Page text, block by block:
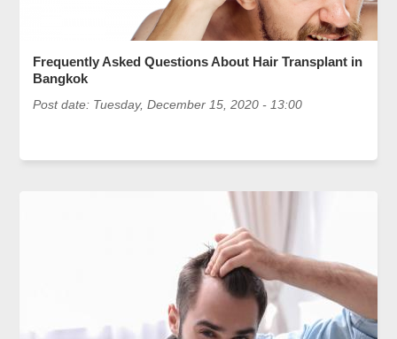
Frequently Asked Questions About Hair Transplant in
Bangkok
Post date: Tuesday, December 15, 2020 - 13:00